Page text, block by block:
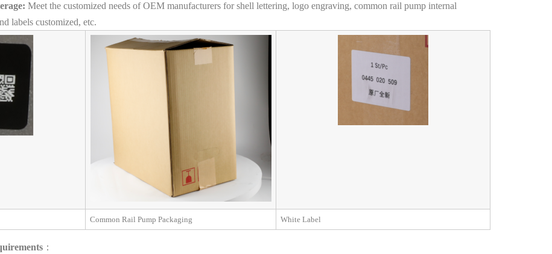
Meet the customized needs of OEM manufacturers for shell lettering, logo engraving, common rail pump internal
labels customized, etc.
Common Rail Pump Packaging White Label
：